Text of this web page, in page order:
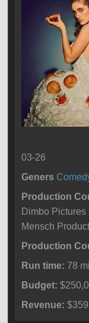
03-26
Geners
Production
Dimbo
Mensch
Production
Run time: 78
Budget:
Revenue: